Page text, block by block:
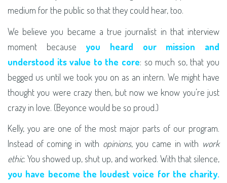
medium for the public so that they could hear, too.
We believe you became a true journalist in that interview
moment because you heard our mission and
understood its value to the core: so much so, that you
begged us until we took you on as an intern. We might have
thought you were crazy then, but now we know you’re just
crazy in love. (Beyonce would be so proud.)
Kelly, you are one of the most major parts of our program.
Instead of coming in with opinions, you came in with work
ethic. You showed up, shut up, and worked. With that silence,
you have become the loudest voice for the charity.